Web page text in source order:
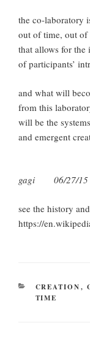
the co-laboratory
out of time, out of
that allows for the
of participants’
and what will
from this
will be the
and emergent
gagi 06/27/15
see the history
https://
CREATION,
TIME